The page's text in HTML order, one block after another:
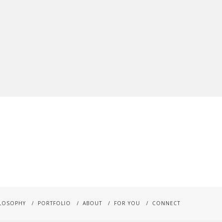
PORTFOLIO ABOUT FOR YOU CONNECT